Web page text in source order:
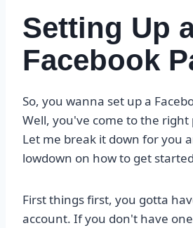
Setting Up
Facebook
So, you wanna set up a
Well, you've come to the right
Let me break it down for you
lowdown on how to get
First things first, you gotta
account. If you don't have